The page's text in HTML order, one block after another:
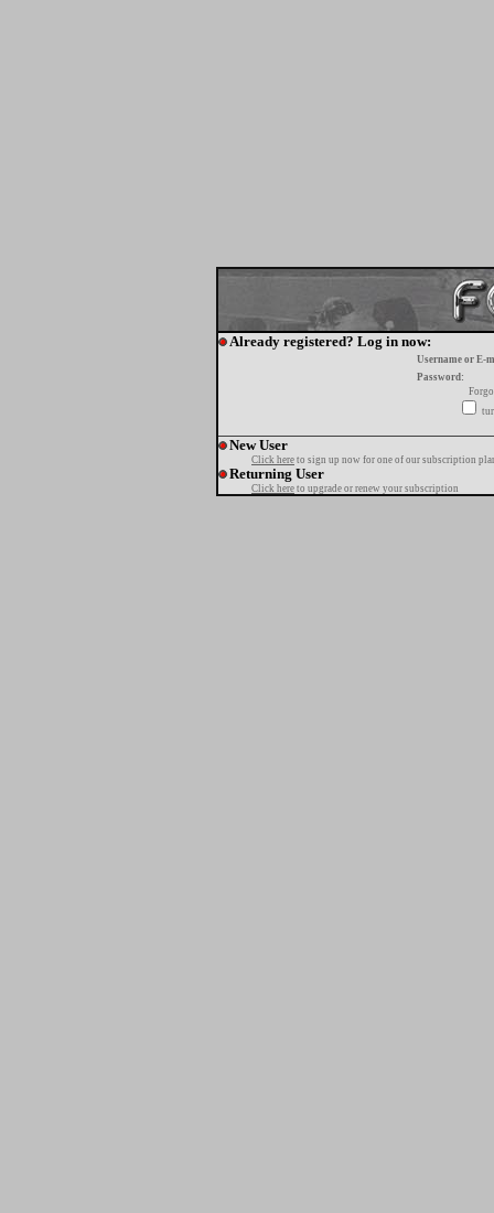
Already registered? Log in now:
Username or E-
Password:
New User
Click here to sign up now for one of our subscription
Returning User
Click here to upgrade or renew your subscription